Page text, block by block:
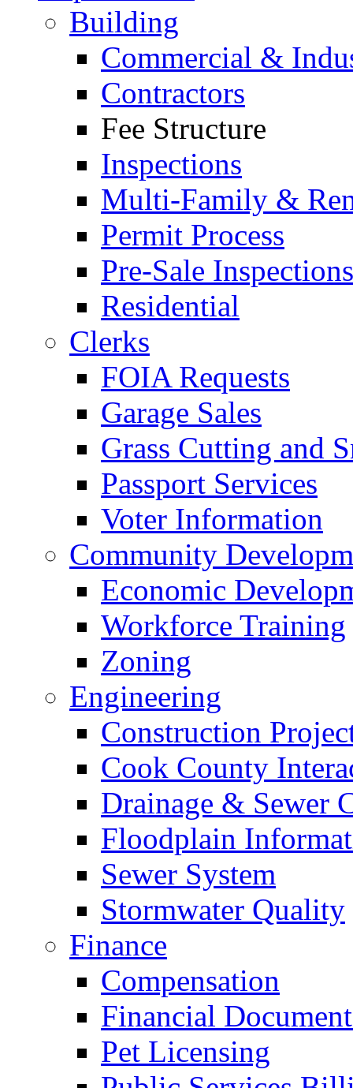
Building
Commercial &
Contractors
Fee Structure
Inspections
Multi-Family &
Permit Process
Pre-Sale Inspections
Residential
Clerks
FOIA Requests
Garage Sales
Grass Cutting and
Passport Services
Voter Information
Community
Economic
Workforce Training
Zoning
Engineering
Construction
Cook County
Drainage & Sewer
Floodplain
Sewer System
Stormwater Quality
Finance
Compensation
Financial
Pet Licensing